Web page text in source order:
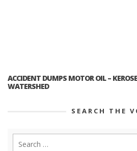
ACCIDENT DUMPS MOTOR OIL –
WATERSHED
SEARCH THE